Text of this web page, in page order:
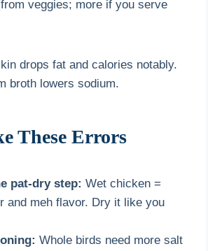
veggies; more if you serve
drops fat and calories notably.
broth lowers sodium.
These Errors
pat-dry step: Wet chicken =
and meh flavor. Dry it like you
Whole birds need more salt